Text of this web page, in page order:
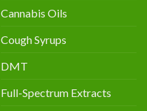
Cannabis Oils
Cough Syrups
DMT
Full-Spectrum Extracts